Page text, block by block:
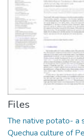
Formatos
Manuales
Files
The native potato- a
Quechua culture of